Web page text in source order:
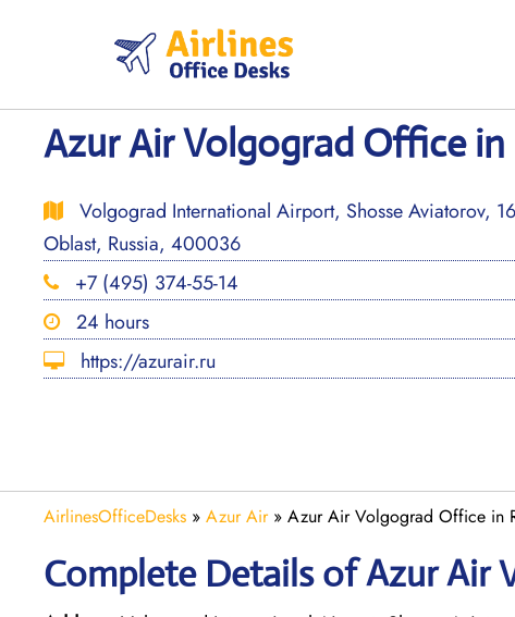
Azur Air Volgograd Office in
Volgograd International Airport, Shosse Aviatorov,
Oblast, Russia, 400036
+7 (495) 374-55-14
24 hours
https://azurair.ru
AirlinesOfficeDesks » Azur Air» Azur Air Volgograd Office in
Complete Details of Azur Air